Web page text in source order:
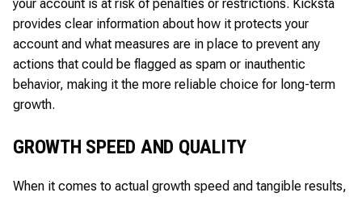
your account is at risk of penalties or restrictions. Kicksta
provides clear information about how it protects your
account and what measures are in place to prevent any
actions that could be flagged as spam or inauthentic
behavior, making it the more reliable choice for long-term
growth.
GROWTH SPEED AND QUALITY
When it comes to actual growth speed and tangible results,